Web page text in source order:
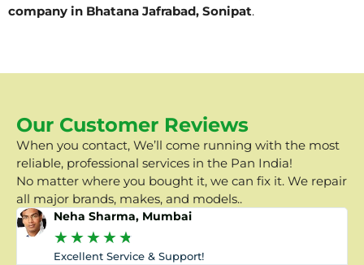
company in Bhatana Jafrabad, Sonipat.
Our Customer Reviews
When you contact, We’ll come running with the most
reliable, professional services in the Pan India!
No matter where you bought it, we can fix it. We repair
all major brands, makes, and models..
Neha Sharma, Mumbai
★★★★★
Excellent Service & Support!